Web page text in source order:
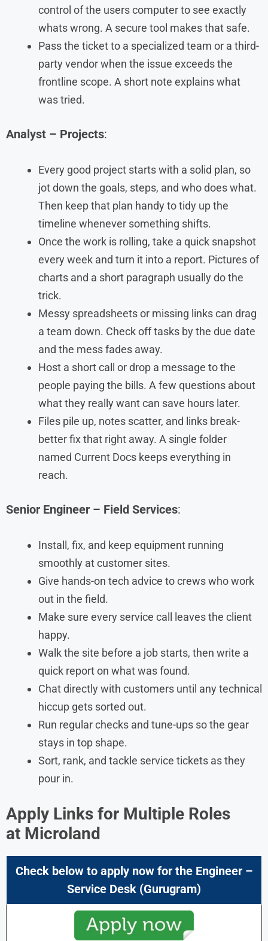
control of the users computer to see exactly
whats wrong. A secure tool makes that safe.
Pass the ticket to a specialized team or a third-
party vendor when the issue exceeds the
frontline scope. A short note explains what
was tried.
Analyst – Projects:
Every good project starts with a solid plan, so
jot down the goals, steps, and who does what.
Then keep that plan handy to tidy up the
timeline whenever something shifts.
Once the work is rolling, take a quick snapshot
every week and turn it into a report. Pictures of
charts and a short paragraph usually do the
trick.
Messy spreadsheets or missing links can drag
a team down. Check off tasks by the due date
and the mess fades away.
Host a short call or drop a message to the
people paying the bills. A few questions about
what they really want can save hours later.
Files pile up, notes scatter, and links break-
better fix that right away. A single folder
named Current Docs keeps everything in
reach.
Senior Engineer – Field Services:
Install, fix, and keep equipment running
smoothly at customer sites.
Give hands-on tech advice to crews who work
out in the field.
Make sure every service call leaves the client
happy.
Walk the site before a job starts, then write a
quick report on what was found.
Chat directly with customers until any technical
hiccup gets sorted out.
Run regular checks and tune-ups so the gear
stays in top shape.
Sort, rank, and tackle service tickets as they
pour in.
Apply Links for Multiple Roles
at Microland
Check below to apply now for the Engineer –
Service Desk (Gurugram)